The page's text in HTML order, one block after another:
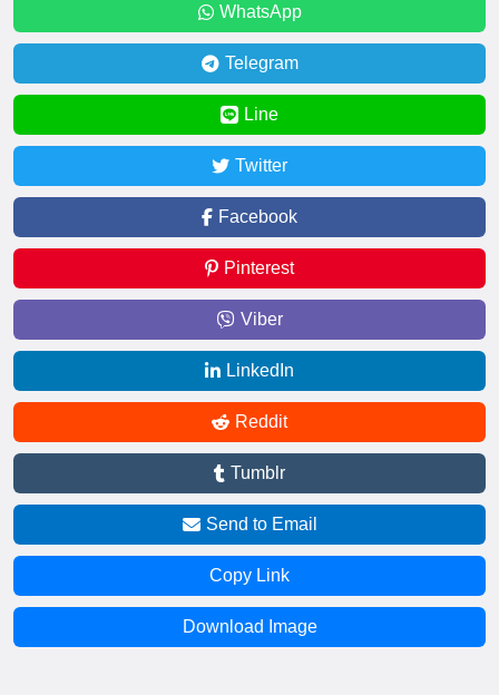
WhatsApp
Telegram
Line
Twitter
Facebook
Pinterest
Viber
LinkedIn
Reddit
Tumblr
Send to Email
Copy Link
Download Image